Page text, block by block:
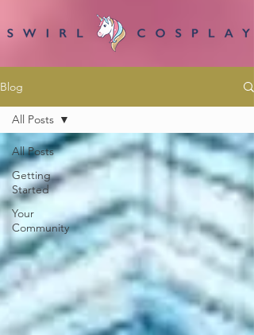
Blog
All Posts
Getting
Started
Your
Community
All Posts